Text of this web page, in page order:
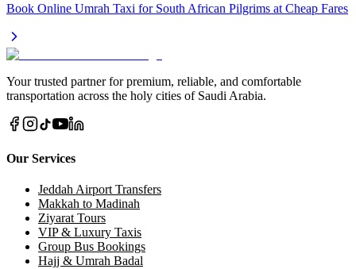
Book Online Umrah Taxi for South African Pilgrims at Cheap Fares
Your trusted partner for premium, reliable, and comfortable
transportation across the holy cities of Saudi Arabia.
Our Services
Jeddah Airport Transfers
Makkah to Madinah
Ziyarat Tours
VIP & Luxury Taxis
Group Bus Bookings
Hajj & Umrah Badal